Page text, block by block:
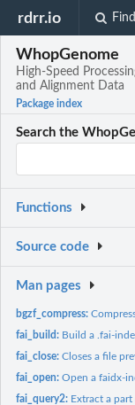
rdrr.io
WhopGenome
High-Speed
and Alignment Data
Package index
Search the
Functions
Source code
Man pages
bgzf_compress:
fai_build: Build a .fai-
fai_close:Closes a file
fai_open:Open a faidx-
fai_query2: Extract a part